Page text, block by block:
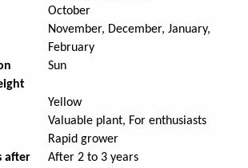
October
November, December, January,
February
Sun
Yellow
Valuable plant, For enthusiasts
Rapid grower
after
After 2 to 3 years